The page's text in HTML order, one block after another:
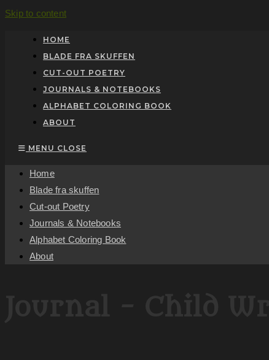
Skip to content
HOME
BLADE FRA SKUFFEN
CUT-OUT POETRY
JOURNALS & NOTEBOOKS
ALPHABET COLORING BOOK
ABOUT
MENU CLOSE
Home
Blade fra skuffen
Cut-out Poetry
Journals & Notebooks
Alphabet Coloring Book
About